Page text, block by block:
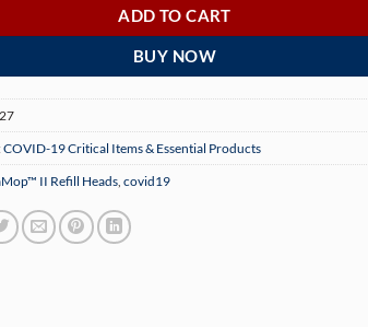
ADD TO CART
BUY NOW
COVID-19 Critical Items & Essential Products
II Refill Heads covid19